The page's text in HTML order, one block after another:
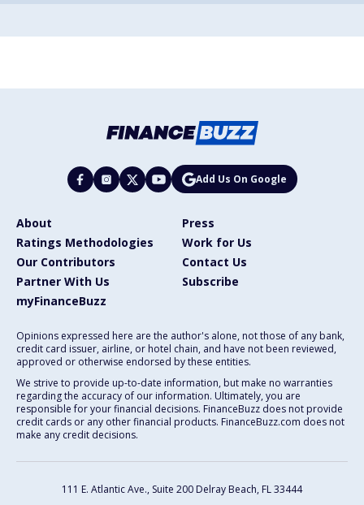
Add Us On Google
About
Press
Ratings Methodologies
Work for Us
Our Contributors
Contact Us
Partner With Us
Subscribe
myFinanceBuzz
Opinions expressed here are the author's alone, not those of any bank,
credit card issuer, airline, or hotel chain, and have not been reviewed,
approved or otherwise endorsed by these entities.
We strive to provide up-to-date information, but make no warranties
regarding the accuracy of our information. Ultimately, you are
responsible for your financial decisions. FinanceBuzz does not provide
credit cards or any other financial products. FinanceBuzz.com does not
make any credit decisions.
111 E. Atlantic Ave., Suite 200 Delray Beach, FL 33444